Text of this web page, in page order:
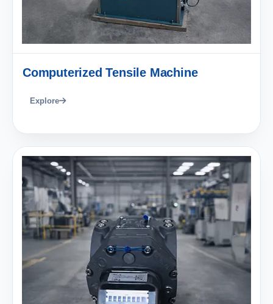
Computerized Tensile Machine
Explore